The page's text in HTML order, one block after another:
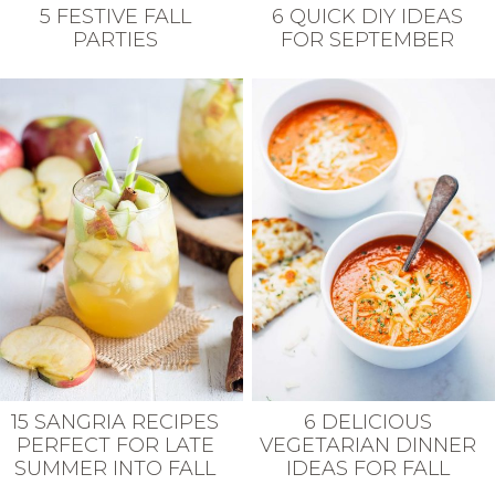
5 FESTIVE FALL
PARTIES
6 QUICK DIY IDEAS
FOR SEPTEMBER
15 SANGRIA RECIPES
PERFECT FOR LATE
SUMMER INTO FALL
6 DELICIOUS
VEGETARIAN DINNER
IDEAS FOR FALL